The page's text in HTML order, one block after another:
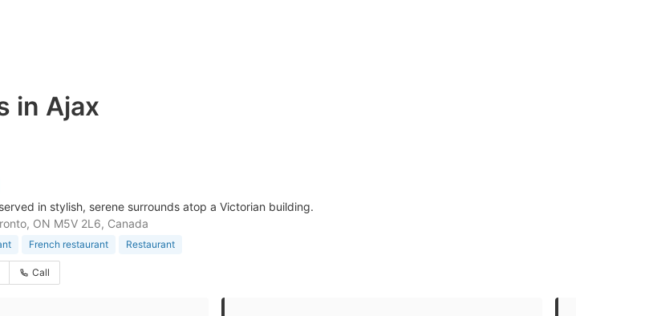
in Ajax
in stylish, serene surrounds atop a Victorian building.
ON M5V 2L6, Canada
French restaurant Restaurant
Call